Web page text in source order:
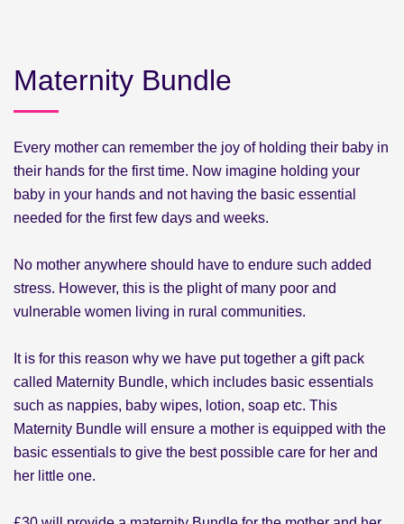
Maternity Bundle
Every mother can remember the joy of holding their baby in
their hands for the first time. Now imagine holding your
baby in your hands and not having the basic essential
needed for the first few days and weeks.
No mother anywhere should have to endure such added
stress. However, this is the plight of many poor and
vulnerable women living in rural communities.
It is for this reason why we have put together a gift pack
called Maternity Bundle, which includes basic essentials
such as nappies, baby wipes, lotion, soap etc. This
Maternity Bundle will ensure a mother is equipped with the
basic essentials to give the best possible care for her and
her little one.